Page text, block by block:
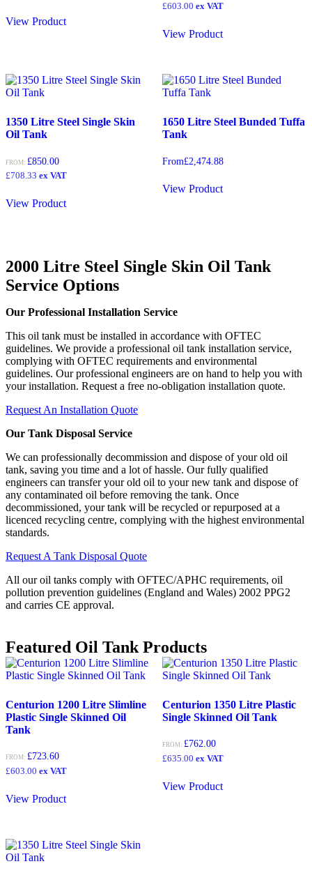
View Product
£603.00 ex VAT
View Product
1350 Litre Steel Single Skin
Oil Tank
FROM: £850.00
£708.33 ex VAT
View Product
1650 Litre Steel Bunded Tuffa
Tank
From£2,474.88
View Product
2000 Litre Steel Single Skin Oil Tank
Service Options
Our Professional Installation Service
This oil tank must be installed in accordance with OFTEC
guidelines. We provide a professional oil tank installation service,
complying with OFTEC requirements and environmental
guidelines. Our professional engineers are on hand to help you with
your installation. Request a free no-obligation installation quote.
Request An Installation Quote
Our Tank Disposal Service
We can professionally decommission and dispose of your old oil
tank, saving you time and a lot of hassle. Our fully qualified
engineers can transfer your old oil to your new tank and dispose of
any contaminated oil before removing the tank. Once
decommissioned, your tank will be recycled or repurposed at a
licenced recycling centre, complying with the highest environmental
standards.
Request A Tank Disposal Quote
All our oil tanks comply with OFTEC/APHC requirements, oil
pollution prevention guidelines (England and Wales) 2002 PPG2
and carries CE approval.
Featured Oil Tank Products
Centurion 1200 Litre Slimline
Plastic Single Skinned Oil
Tank
FROM: £723.60
£603.00 ex VAT
View Product
Centurion 1350 Litre Plastic
Single Skinned Oil Tank
FROM: £762.00
£635.00 ex VAT
View Product